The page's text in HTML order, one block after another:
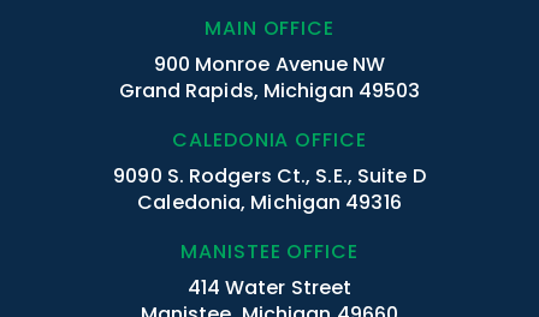
MAIN OFFICE
900 Monroe Avenue NW
Grand Rapids, Michigan 49503
CALEDONIA OFFICE
9090 S. Rodgers Ct., S.E., Suite D
Caledonia, Michigan 49316
MANISTEE OFFICE
414 Water Street